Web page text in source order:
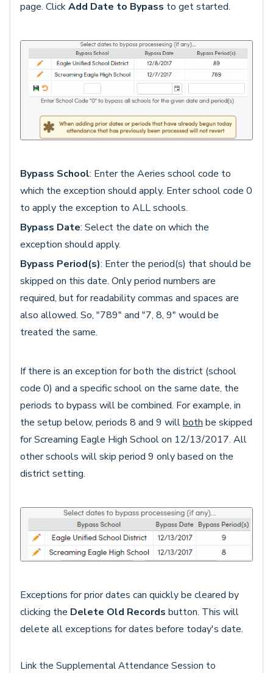
page. ClickAdd Date to Bypass to get started.
Bypass School: Enter the Aeries school code to
which the exception should apply. Enter school code 0
to apply the exception to ALL schools.
Bypass Date: Select the date on which the
exception should apply.
Bypass Period(s): Enter the period(s) that should be
skipped on this date. Only period numbers are
required, but for readability commas and spaces are
also allowed. So, "789" and "7, 8, 9" would be
treated the same.
If there is an exception for both the district (school
code 0) and a specific school on the same date, the
periods to bypass will be combined. For example, in
the setup below, periods 8 and 9 willboth be skipped
for Screaming Eagle High School on 12/13/2017. All
other schools will skip period 9 only based on the
district setting.
Exceptions for prior dates can quickly be cleared by
clicking the Delete Old Records button. This will
delete all exceptions for dates before today's date.
Link the Supplemental Attendance Session to